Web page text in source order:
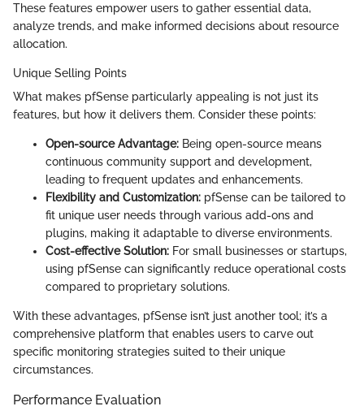
These features empower users to gather essential data,
analyze trends, and make informed decisions about resource
allocation.
Unique Selling Points
What makes pfSense particularly appealing is not just its
features, but how it delivers them. Consider these points:
Open-source Advantage: Being open-source means
continuous community support and development,
leading to frequent updates and enhancements.
Flexibility and Customization: pfSense can be tailored to
fit unique user needs through various add-ons and
plugins, making it adaptable to diverse environments.
Cost-effective Solution: For small businesses or startups,
using pfSense can significantly reduce operational costs
compared to proprietary solutions.
With these advantages, pfSense isn’t just another tool; it’s a
comprehensive platform that enables users to carve out
specific monitoring strategies suited to their unique
circumstances.
Performance Evaluation